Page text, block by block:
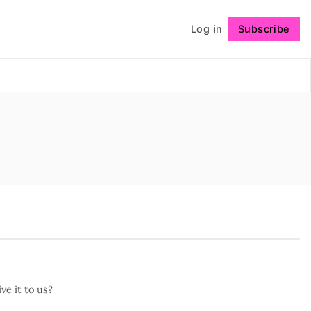
Log in Subscribe
Follow
it to us?